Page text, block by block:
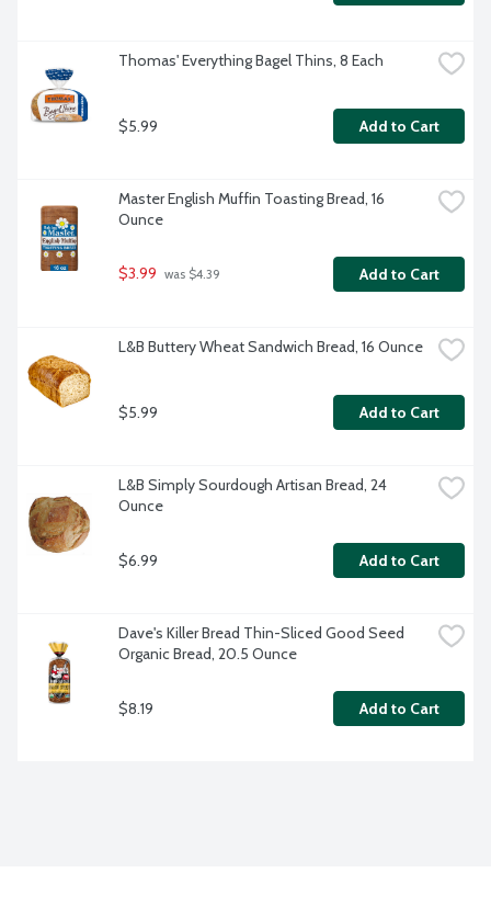
Thomas' Everything Bagel Thins, 8 Each
$5.99 Add to Cart
Master English Muffin Toasting Bread, 16
Ounce
$3.99 was $4.39 Add to Cart
L&B Buttery Wheat Sandwich Bread, 16 Ounce
$5.99 Add to Cart
L&B Simply Sourdough Artisan Bread, 24
Ounce
$6.99 Add to Cart
Dave's Killer Bread Thin-Sliced Good Seed
Organic Bread, 20.5 Ounce
$8.19 Add to Cart